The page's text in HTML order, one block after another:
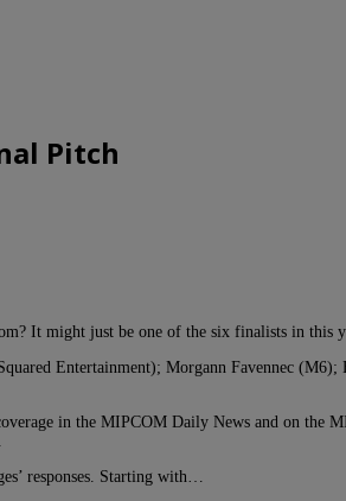
Pitch
It might just be one of the six finalists in this
Entertainment); Morgann Favennec
in the MIPCOM Daily News and on the
responses. Starting with…